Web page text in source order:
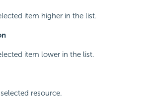
item higher in the list.
item lower in the list.
resource.